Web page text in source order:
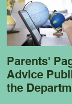
Parents'
Advice
the